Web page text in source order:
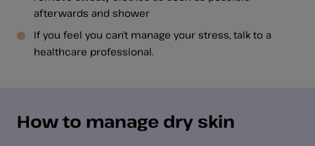
afterwards and shower
If you feel you can’t manage your stress, talk to a
healthcare professional.
How to manage dry skin